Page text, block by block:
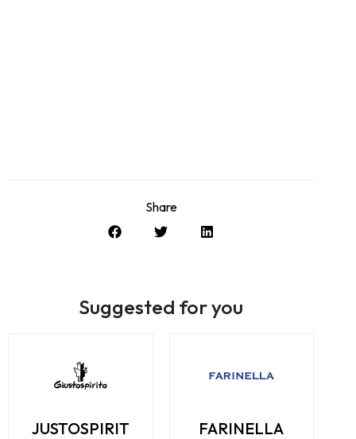
Share
Suggested for you
JUSTOSPIRIT FARINELLA